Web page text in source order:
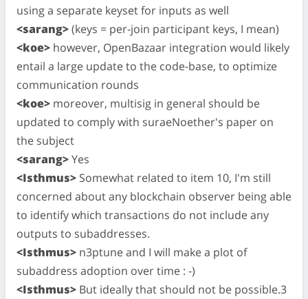
using a separate keyset for inputs as well
<sarang>(keys = per-join participant keys, I mean)
<koe> however, OpenBazaar integration would likely
entail a large update to the code-base, to optimize
communication rounds
<koe> moreover, multisig in general should be
updated to comply with suraeNoether's paper on
the subject
<sarang>Yes
<Isthmus> Somewhat related to item 10, I'm still
concerned about any blockchain observer being able
to identify which transactions do not include any
outputs to subaddresses.
<Isthmus> n3ptune and I will make a plot of
subaddress adoption over time : -)
<Isthmus> But ideally that should not be possible.3